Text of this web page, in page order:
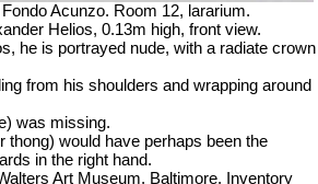
Acunzo. Room 12, lararium.
Helios, 0.13m high, front view.
he is portrayed nude, with a radiate crown
from his shoulders and wrapping around
was missing.
thong) would have perhaps been the
in the right hand.
Art Museum, Baltimore. Inventory